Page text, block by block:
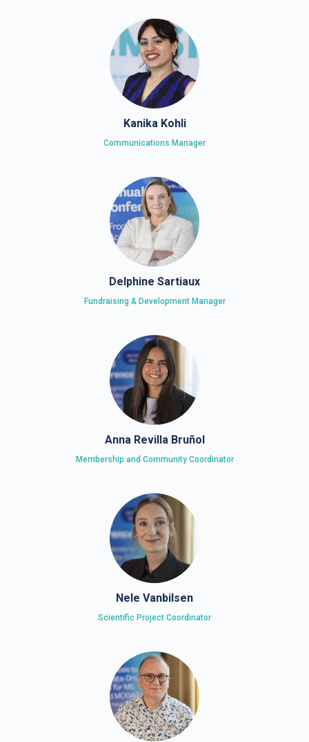
Kanika Kohli
Communications Manager
Delphine Sartiaux
Fundraising & Development Manager
Anna Revilla Bruñol
Membership and Community Coordinator
Nele Vanbilsen
Scientific Project Coordinator